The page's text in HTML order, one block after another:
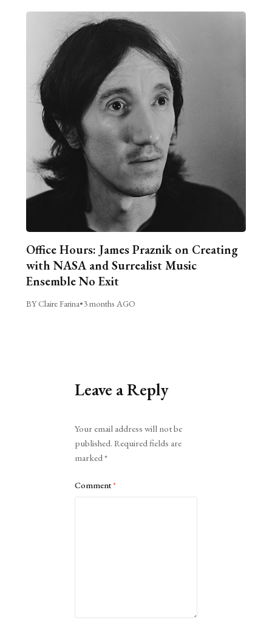
Office Hours: James Praznik on Creating
with NASA and Surrealist Music
Ensemble No Exit
BY Claire Farina•3 months AGO
Leave a Reply
Your email address will not be
published. Required fields are
marked*
Comment*